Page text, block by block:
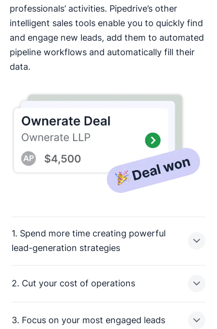
professionals’ activities. Pipedrive’s other
intelligent sales tools enable you to quickly find
and engage new leads, add them to automated
pipeline workflows and automatically fill their
data.
1. Spend more time creating powerful
lead-generation strategies
members are just a few of the manual tasks taking up
2. Cut your cost of operations
3. Focus on your most engaged leads